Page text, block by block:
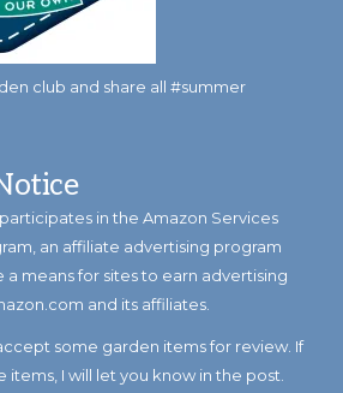
club and share all #summer
in the Amazon Services
an affiliate advertising program
means for sites to earn advertising
and its affiliates.
some garden items for review. If
items, I will let you know in the post.